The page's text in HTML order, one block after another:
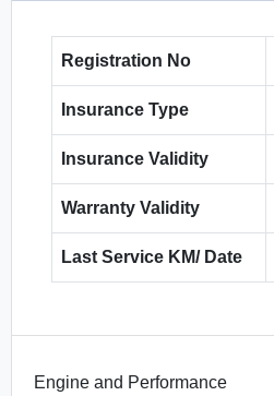
Registration No
Insurance Type
Insurance Validity
Warranty Validity
Last Service KM/ Date
Engine and Performance